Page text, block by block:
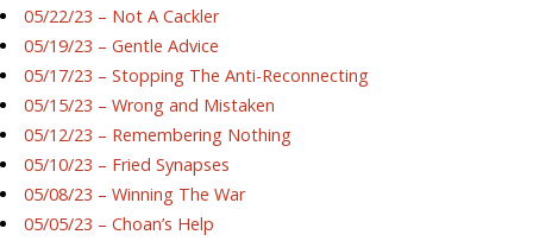
05/22/23 – Not A Cackler
05/19/23 – Gentle Advice
05/17/23 – Stopping The Anti-Reconnecting
05/15/23 – Wrong and Mistaken
05/12/23 – Remembering Nothing
05/10/23 – Fried Synapses
05/08/23 – Winning The War
05/05/23 – Choan’s Help